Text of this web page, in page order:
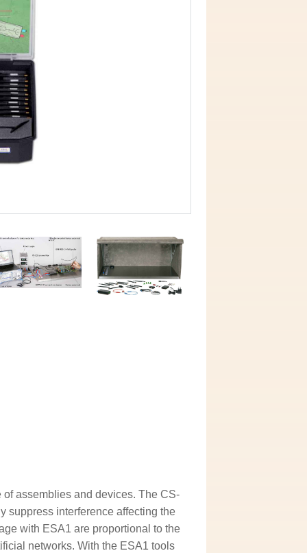
assemblies and devices. The CS-
suppress interference affecting the
with ESA1 are proportional to the
networks. With the ESA1 tools